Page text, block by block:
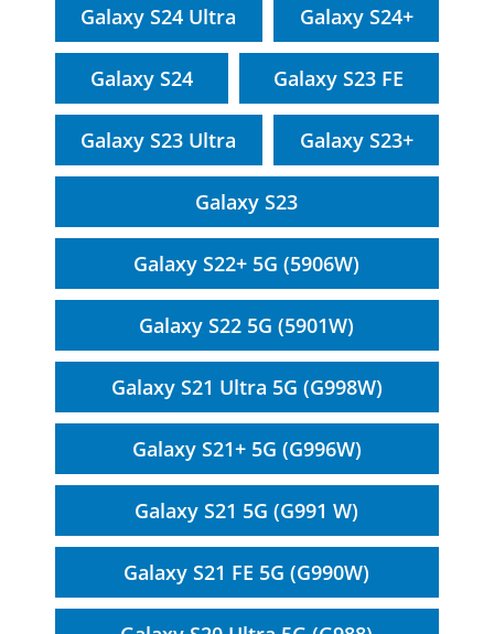
Galaxy S24 Ultra Galaxy S24+
Galaxy S24 Galaxy S23 FE
Galaxy S23 Ultra Galaxy S23+
Galaxy S23
Galaxy S22+ 5G (5906W)
Galaxy S22 5G (5901W)
Galaxy S21 Ultra 5G (G998W)
Galaxy S21+ 5G (G996W)
Galaxy S21 5G (G991 W)
Galaxy S21 FE 5G (G990W)